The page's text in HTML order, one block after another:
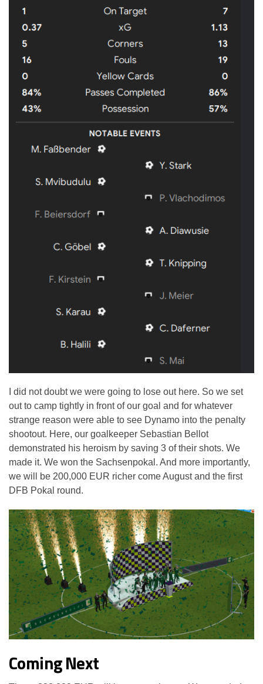
I did not doubt we were going to lose out here. So we set
out to camp tightly in front of our goal and for whatever
strange reason were able to see Dynamo into the penalty
shootout. Here, our goalkeeper Sebastian Bellot
demonstrated his heroism by saving 3 of their shots. We
made it. We won the Sachsenpokal. And more importantly,
we will be 200,000 EUR richer come August and the first
DFB Pokal round.
Coming Next